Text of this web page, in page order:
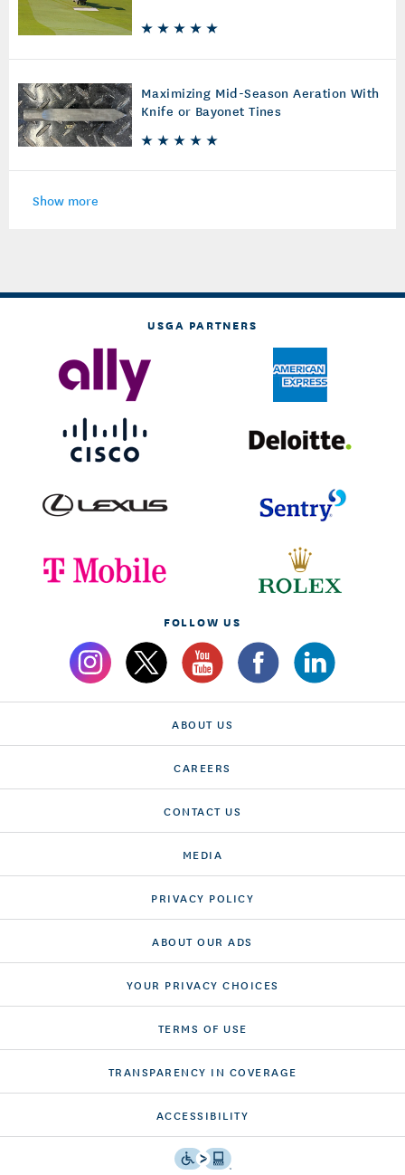
Maximizing Mid-Season Aeration With
Knife or Bayonet Tines
Show more
USGA PARTNERS
FOLLOW US
ABOUT US
CAREERS
CONTACT US
MEDIA
PRIVACY POLICY
ABOUT OUR ADS
YOUR PRIVACY CHOICES
TERMS OF USE
TRANSPARENCY IN COVERAGE
ACCESSIBILITY